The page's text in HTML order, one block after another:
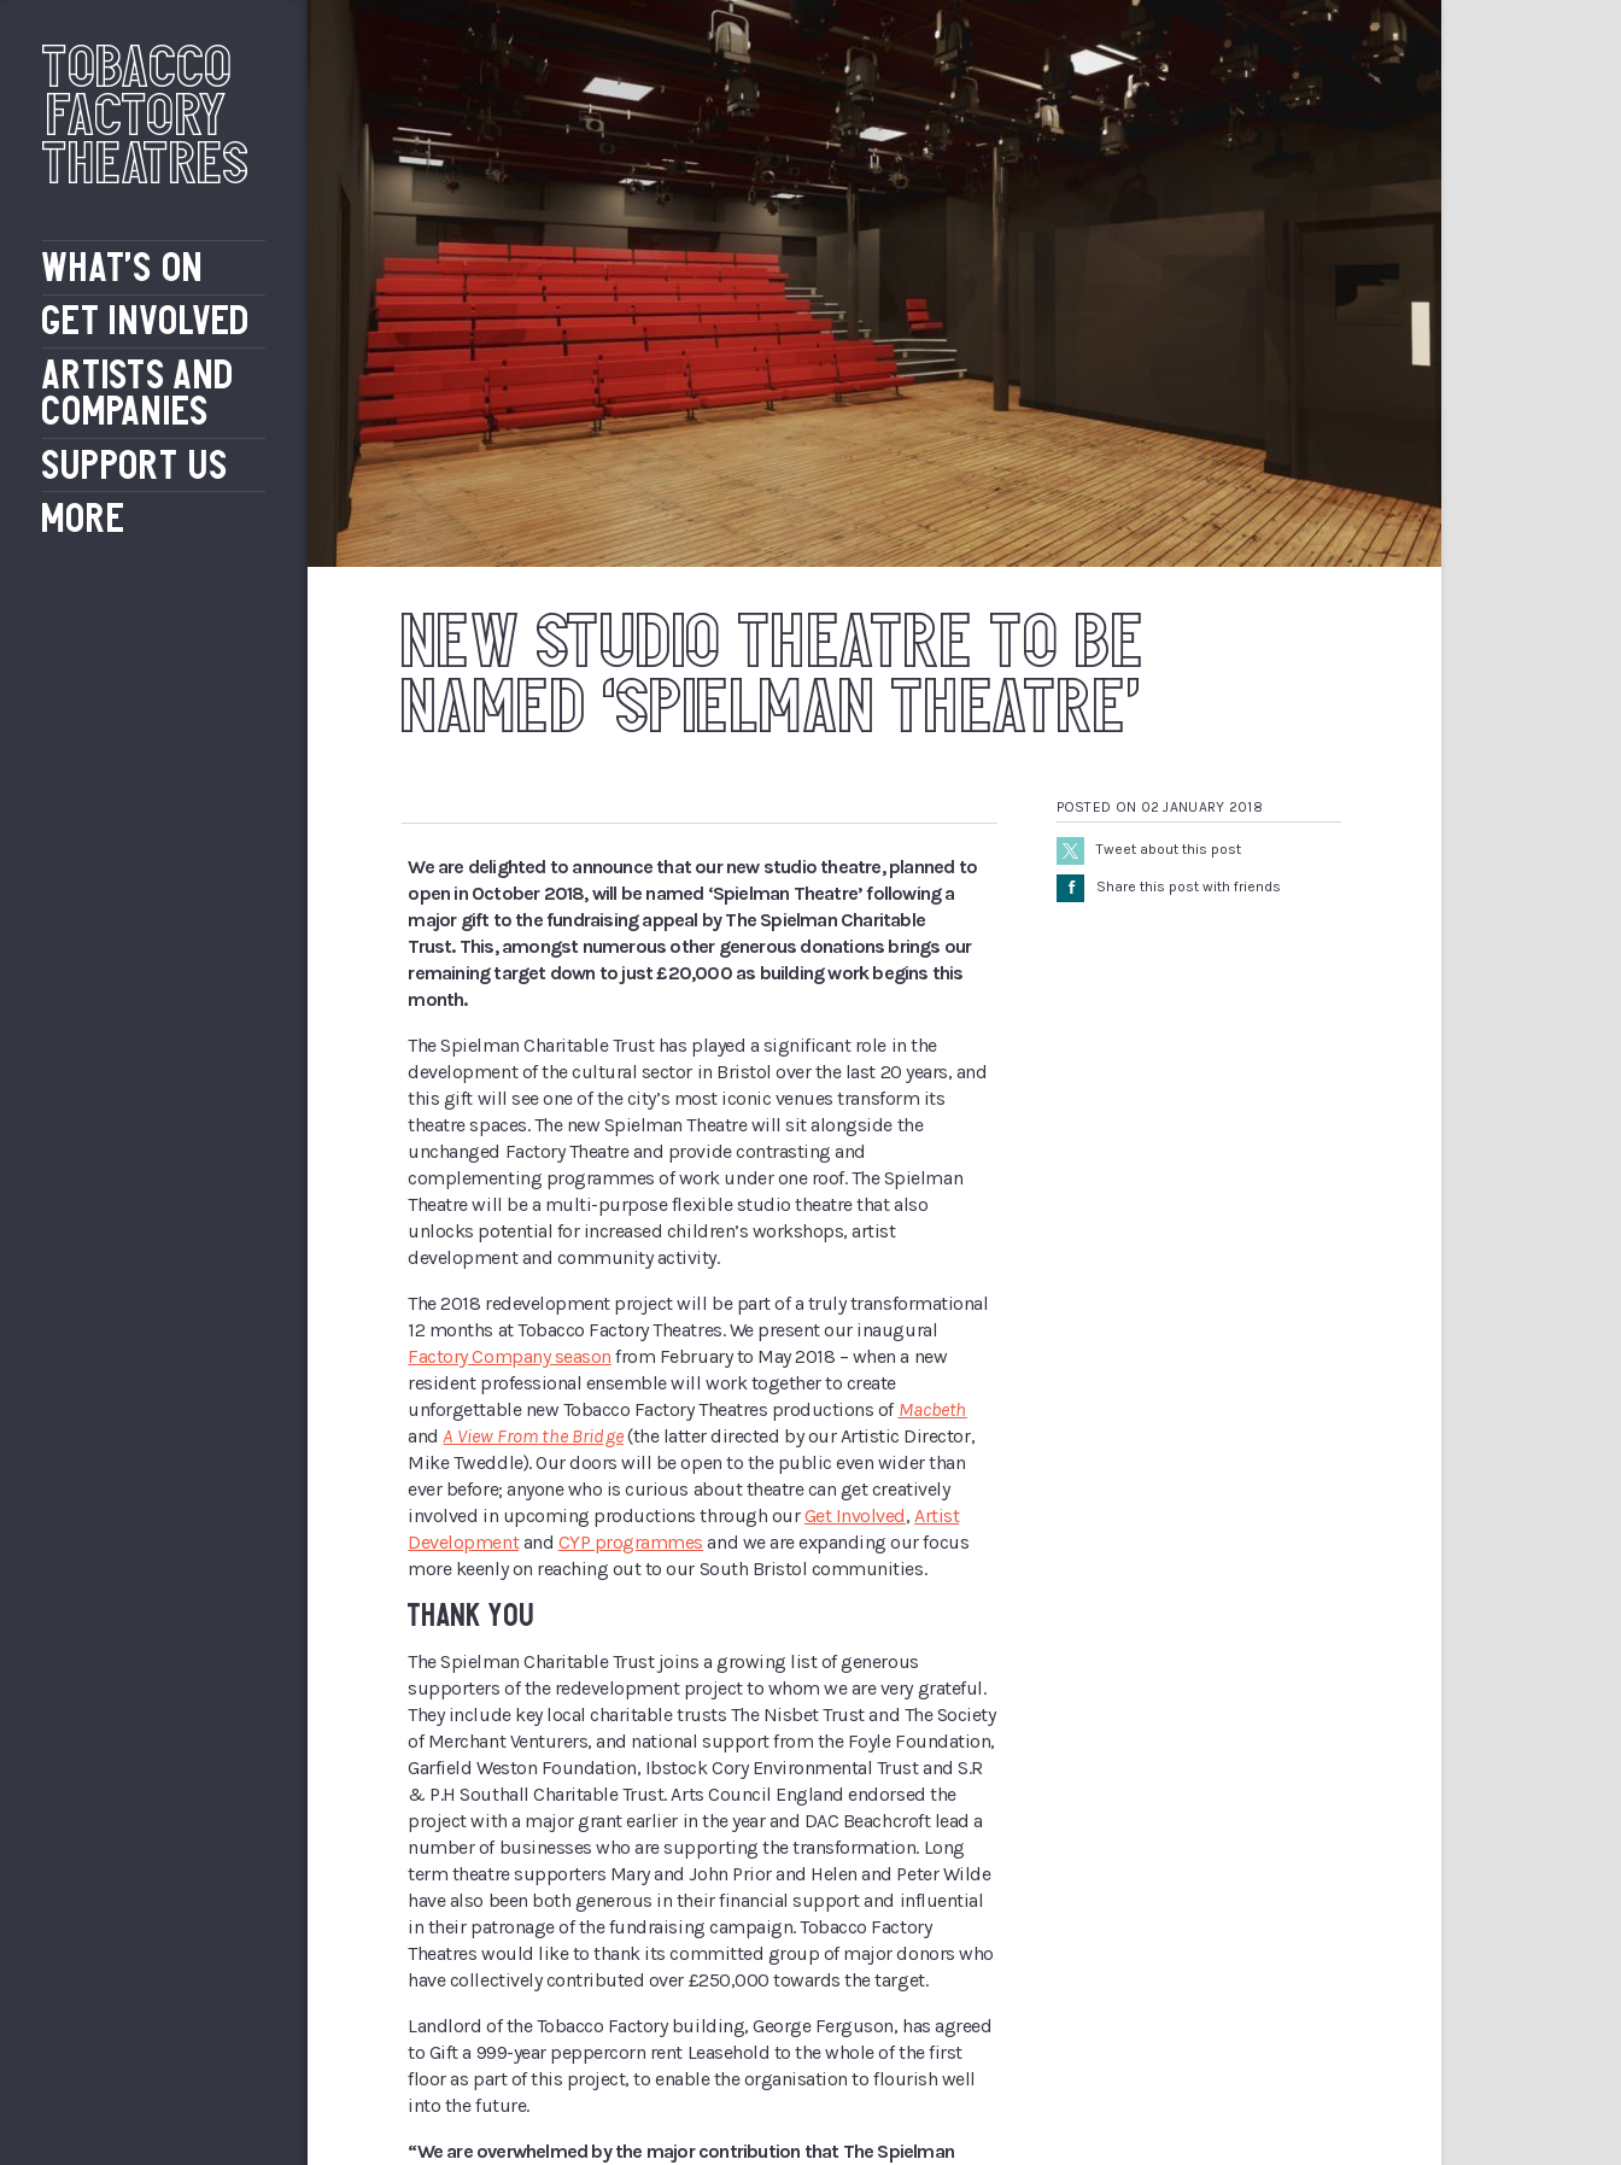
Tobacco
Factory
Theatres
WHAT’S ON
GET INVOLVED
ARTISTS AND
COMPANIES
SUPPORT US
MORE
Image: Dan Francis
NEW STUDIO THEATRE TO BE
NAMED ‘SPIELMAN THEATRE’
We are delighted to announce that our new studio theatre, planned to
open in October 2018, will be named ‘Spielman Theatre’ following a
major gift to the fundraising appeal by The Spielman Charitable
Trust. This, amongst numerous other generous donations brings our
remaining target down to just £20,000 as building work begins this
month.
The Spielman Charitable Trust has played a significant role in the
development of the cultural sector in Bristol over the last 20 years, and
this gift will see one of the city’s most iconic venues transform its
theatre spaces. The new Spielman Theatre will sit alongside the
unchanged Factory Theatre and provide contrasting and
complementing programmes of work under one roof. The Spielman
Theatre will be a multi-purpose flexible studio theatre that also
unlocks potential for increased children’s workshops, artist
development and community activity.
The 2018 redevelopment project will be part of a truly transformational
12 months at Tobacco Factory Theatres. We present our inaugural
Factory Company season from February to May 2018 – when a new
resident professional ensemble will work together to create
unforgettable new Tobacco Factory Theatres productions of Macbeth
andA View From the Bridge(the latter directed by our Artistic Director,
Mike Tweddle). Our doors will be open to the public even wider than
ever before; anyone who is curious about theatre can get creatively
involved in upcoming productions through ourGet Involved,Artist
Developmentand CYP programmes and we are expanding our focus
more keenly on reaching out to our South Bristol communities.
THANK YOU
The Spielman Charitable Trust joins a growing list of generous
supporters of the redevelopment project to whom we are very grateful.
They include key local charitable trusts The Nisbet Trust and The Society
of Merchant Venturers, and national support from the Foyle Foundation,
Garfield Weston Foundation, Ibstock Cory Environmental Trust and S.R
& P.H Southall Charitable Trust. Arts Council England endorsed the
project with a major grant earlier in the year and DAC Beachcroft lead a
number of businesses who are supporting the transformation. Long
term theatre supporters Mary and John Prior and Helen and Peter Wilde
have also been both generous in their financial support and influential
in their patronage of the fundraising campaign. Tobacco Factory
Theatres would like to thank its committed group of major donors who
have collectively contributed over £250,000 towards the target.
Landlord of the Tobacco Factory building, George Ferguson, has agreed
to Gift a 999-year peppercorn rent Leasehold to the whole of the first
floor as part of this project, to enable the organisation to flourish well
into the future.
“We are overwhelmed by the major contribution that The Spielman
POSTED ON 02 JANUARY 2018
Tweet about this post
Å Share this post with friends